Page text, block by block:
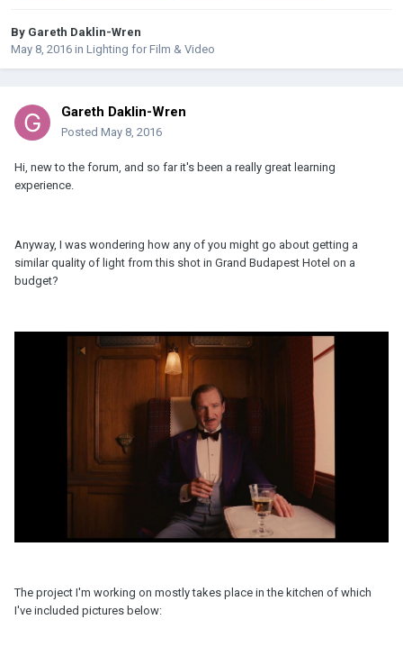
By Gareth Daklin-Wren
May 8, 2016 in Lighting for Film & Video
Gareth Daklin-Wren
Posted May 8, 2016
Hi, new to the forum, and so far it's been a really great learning
experience.
Anyway, I was wondering how any of you might go about getting a
similar quality of light from this shot in Grand Budapest Hotel on a
budget?
The project I'm working on mostly takes place in the kitchen of which
I've included pictures below: